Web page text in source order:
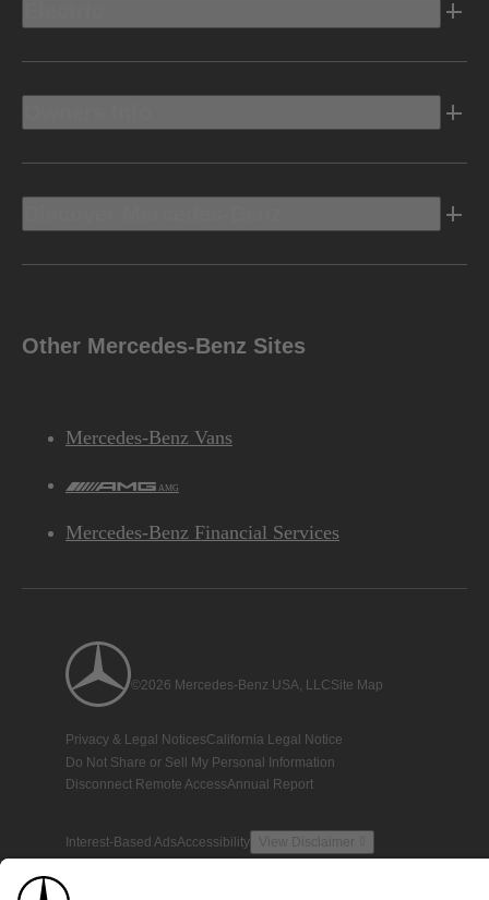
Other Mercedes-Benz Sites
Mercedes-Benz Vans
AMG
Mercedes-Benz Financial Services
©2026 Mercedes-Benz USA, LLCSite Map
Privacy & Legal NoticesCalifornia Legal Notice
Do Not Share or Sell My Personal Information
Disconnect Remote AccessAnnual Report
Interest-Based AdsAccessibility View Disclaimer